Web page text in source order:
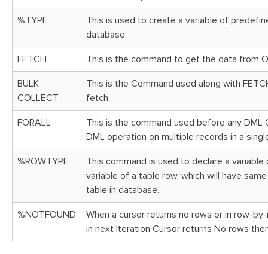
%TYPE
This is used to create a variable of
database.
FETCH This is the command to get the data from
BULK
COLLECT
This is the Command used along with
fetch
FORALL
This is the command used before any
DML operation on multiple records in a
%ROWTYPE
This command is used to declare a
variable of a table row, which will have
table in database.
%NOTFOUND
When a cursor returns no rows or in row-
in next Iteration Cursor returns No rows